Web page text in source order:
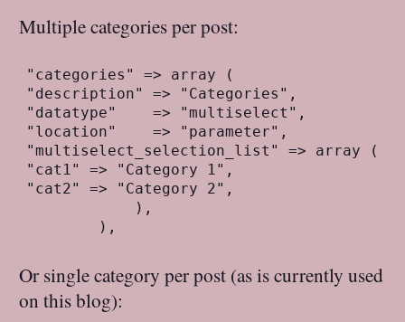
Multiple categories per post:
"categories" => array (
"description" => "Categories",
"datatype"    => "multiselect",
"location"    => "parameter",
"multiselect_selection_list" => array (
"cat1" => "Category 1",
"cat2" => "Category 2",
            ),
        ),
Or single category per post (as is currently used
on this blog):